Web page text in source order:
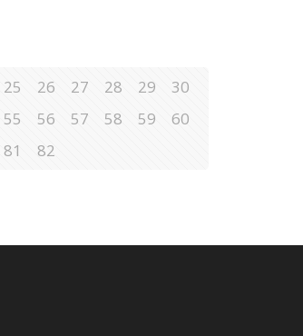
25 26 27 28 29
30
55 56 57 58 59
60
81
82